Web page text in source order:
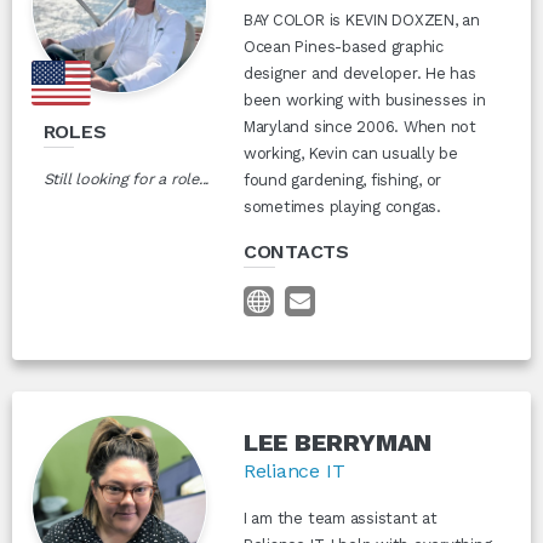
ROLES
Still looking for a role...
BAY COLOR is KEVIN DOXZEN, an
Ocean Pines-based graphic
designer and developer. He has
been working with businesses in
Maryland since 2006. When not
working, Kevin can usually be
found gardening, fishing, or
sometimes playing congas.
CONTACTS
LEE BERRYMAN
Reliance IT
I am the team assistant at